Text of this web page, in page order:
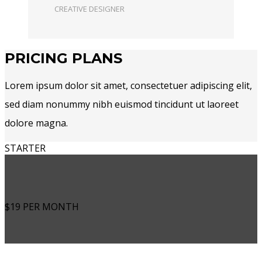
CREATIVE DESIGNER
PRICING PLANS
Lorem ipsum dolor sit amet, consectetuer adipiscing elit,
sed diam nonummy nibh euismod tincidunt ut laoreet
dolore magna.
STARTER
$19 PER MONTH